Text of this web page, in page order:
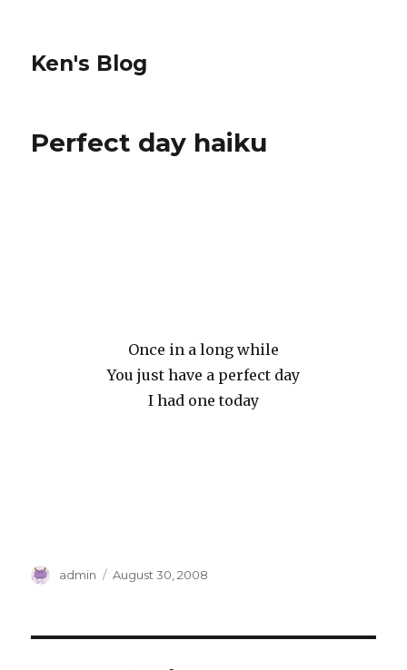
Ken's Blog
Perfect day haiku
Once in a long while
You just have a perfect day
I had one today
Author
admin
Posted
August 30, 2008